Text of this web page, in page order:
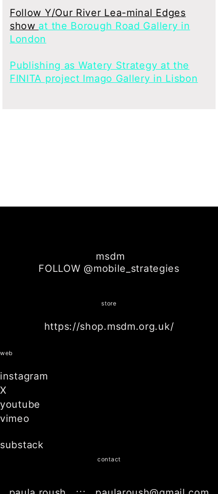
Follow Y/Our River Lea-minal Edges
show at the Borough Road Gallery in
London
Publishing as Watery Strategy at the
FINITA project Imago Gallery in Lisbon
msdm
FOLLOW @mobile_strategies
store
https://shop.msdm.org.uk/
web
instagram
X
youtube
vimeo
substack
contact